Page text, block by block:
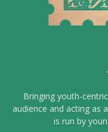
Bringing youth-
audience and acting as
is run by